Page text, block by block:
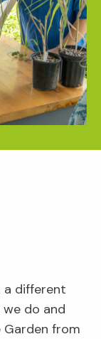
a different
do and
from